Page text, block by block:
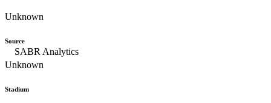
Unknown
Source
Unknown
Stadium